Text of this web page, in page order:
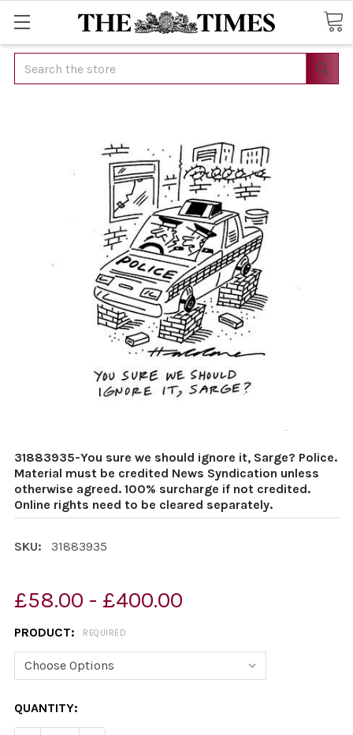
Search
31883935-You sure we should ignore it, Sarge? Police.
Material must be credited News Syndication unless
otherwise agreed. 100% surcharge if not credited.
Online rights need to be cleared separately.
SKU: 31883935
£58.00 - £400.00
PRODUCT: REQUIRED
CURRENT
STOCK:
QUANTITY: